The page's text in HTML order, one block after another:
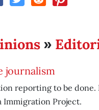
»
journalism
reporting to be done.
Immigration Project.